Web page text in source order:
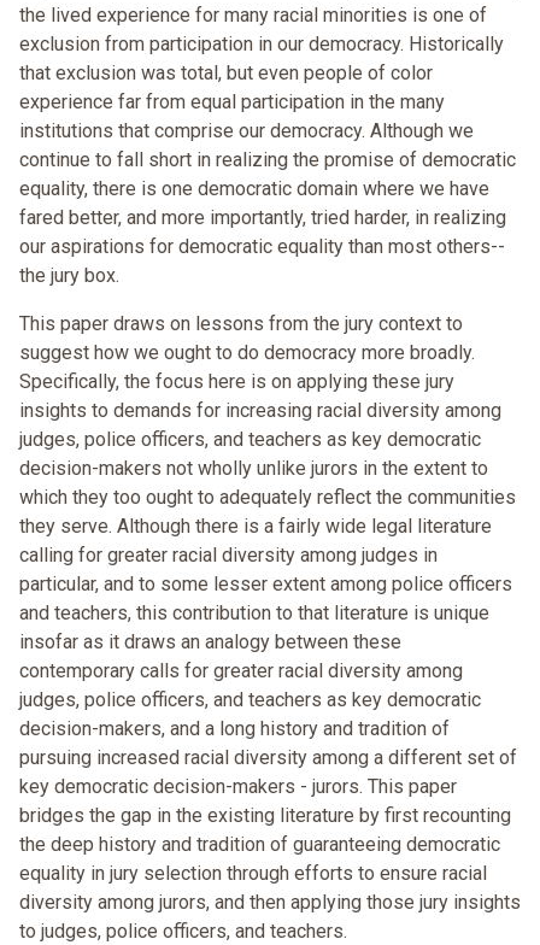
the lived experience for many racial minorities is one of
exclusion from participation in our democracy. Historically
that exclusion was total, but even people of color
experience far from equal participation in the many
institutions that comprise our democracy. Although we
continue to fall short in realizing the promise of democratic
equality, there is one democratic domain where we have
fared better, and more importantly, tried harder, in realizing
our aspirations for democratic equality than most others--
the jury box.
This paper draws on lessons from the jury context to
suggest how we ought to do democracy more broadly.
Specifically, the focus here is on applying these jury
insights to demands for increasing racial diversity among
judges, police officers, and teachers as key democratic
decision-makers not wholly unlike jurors in the extent to
which they too ought to adequately reflect the communities
they serve. Although there is a fairly wide legal literature
calling for greater racial diversity among judges in
particular, and to some lesser extent among police officers
and teachers, this contribution to that literature is unique
insofar as it draws an analogy between these
contemporary calls for greater racial diversity among
judges, police officers, and teachers as key democratic
decision-makers, and a long history and tradition of
pursuing increased racial diversity among a different set of
key democratic decision-makers - jurors. This paper
bridges the gap in the existing literature by first recounting
the deep history and tradition of guaranteeing democratic
equality in jury selection through efforts to ensure racial
diversity among jurors, and then applying those jury insights
to judges, police officers, and teachers.